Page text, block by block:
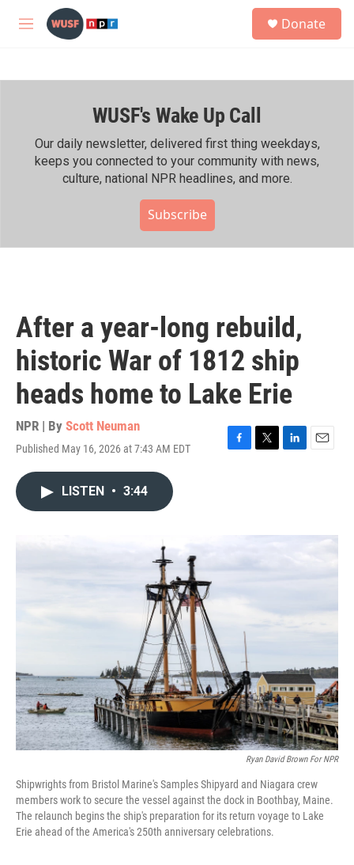
Skip to main content
M
h
Donate
WUSF's Wake Up Call
Our daily newsletter, delivered first thing weekdays,
keeps you connected to your community with news,
culture, national NPR headlines, and more.
Subscribe
After a year-long rebuild,
historic War of 1812 ship
heads home to Lake Erie
NPR | By Scott Neuman
Published May 16, 2026 at 7:43 AM EDT
F
T
r
L
I
E
LISTEN • 3:44
Ryan David Brown For NPR
Shipwrights from Bristol Marine's Samples Shipyard and Niagara crew
members work to secure the vessel against the dock in Boothbay, Maine.
The relaunch begins the ship's preparation for its return voyage to Lake
Erie ahead of the America's 250th anniversary celebrations.